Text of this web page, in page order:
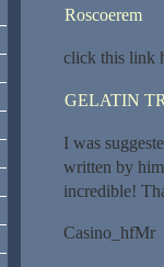
Roscoerem
click this link
GELATIN
I was
written by
incredible!
Casino_hfMr